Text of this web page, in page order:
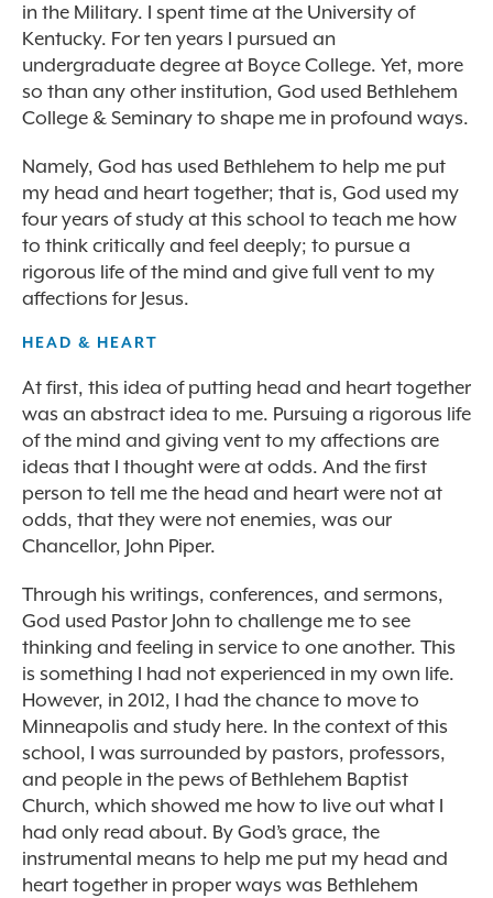
in the Military. I spent time at the University of
Kentucky. For ten years I pursued an
undergraduate degree at Boyce College. Yet, more
so than any other institution, God used Bethlehem
College & Seminary to shape me in profound ways.
Namely, God has used Bethlehem to help me put
my head and heart together; that is, God used my
four years of study at this school to teach me how
to think critically and feel deeply; to pursue a
rigorous life of the mind and give full vent to my
affections for Jesus.
HEAD & HEART
At first, this idea of putting head and heart together
was an abstract idea to me. Pursuing a rigorous life
of the mind and giving vent to my affections are
ideas that I thought were at odds. And the first
person to tell me the head and heart were not at
odds, that they were not enemies, was our
Chancellor, John Piper.
Through his writings, conferences, and sermons,
God used Pastor John to challenge me to see
thinking and feeling in service to one another. This
is something I had not experienced in my own life.
However, in 2012, I had the chance to move to
Minneapolis and study here. In the context of this
school, I was surrounded by pastors, professors,
and people in the pews of Bethlehem Baptist
Church, which showed me how to live out what I
had only read about. By God’s grace, the
instrumental means to help me put my head and
heart together in proper ways was Bethlehem